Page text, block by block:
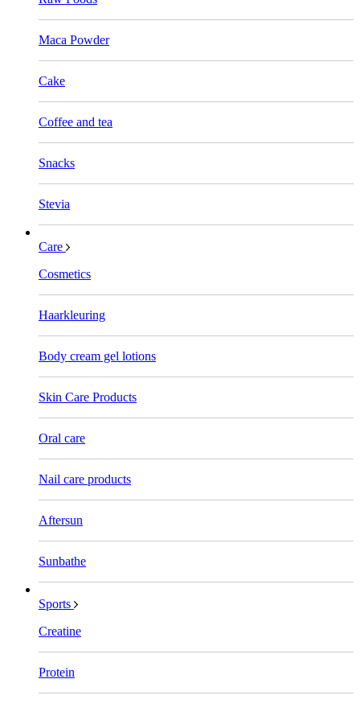
Maca Powder
Cake
Coffee and tea
Snacks
Stevia
Care
Cosmetics
Haarkleuring
Body cream gel lotions
Skin Care Products
Oral care
Nail care products
Aftersun
Sunbathe
Sports
Creatine
Protein